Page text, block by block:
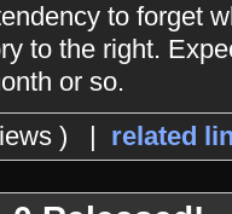
to forget
to the right.
or so.
) | related